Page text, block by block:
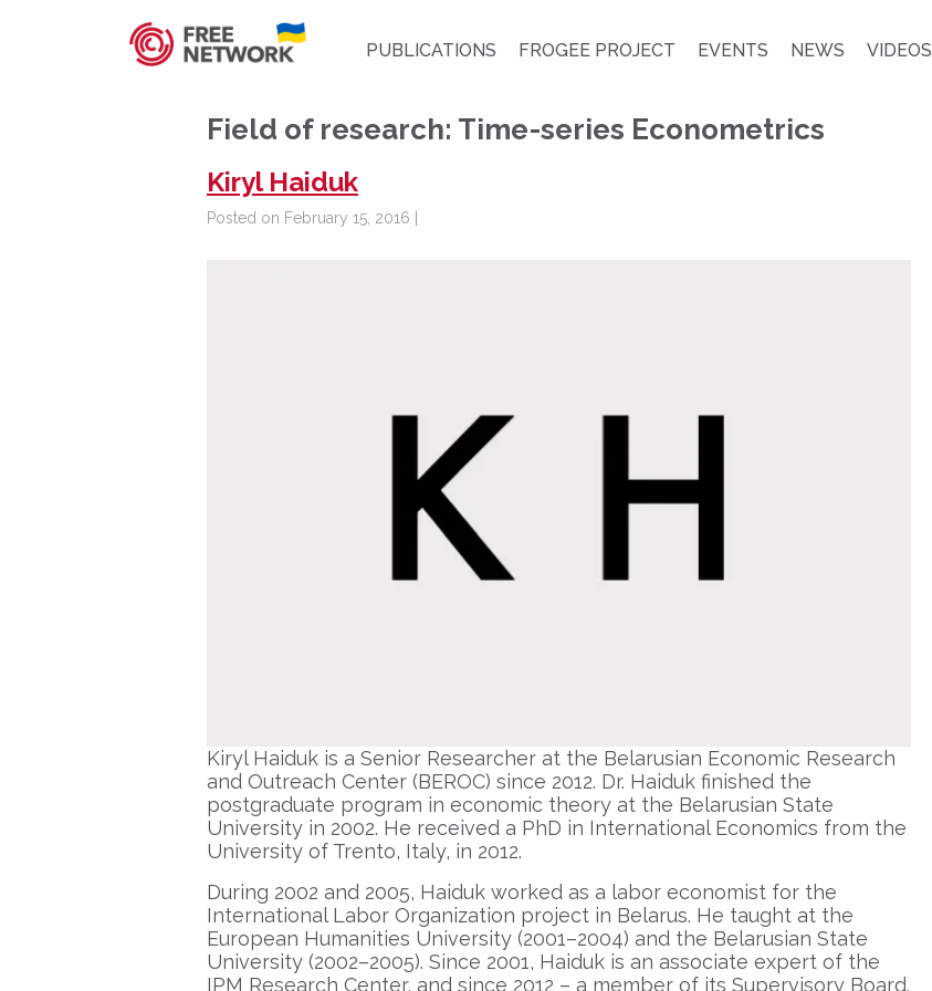
PUBLICATIONS FROGEE PROJECT EVENTS NEWS VIDEOS
Field of research: Time-series Econometrics
Kiryl Haiduk
Posted on February 15, 2016 |
Kiryl Haiduk is a Senior Researcher at the Belarusian Economic Research
and Outreach Center (BEROC) since 2012. Dr. Haiduk finished the
postgraduate program in economic theory at the Belarusian State
University in 2002. He received a PhD in International Economics from the
University of Trento, Italy, in 2012.
During 2002 and 2005, Haiduk worked as a labor economist for the
International Labor Organization project in Belarus. He taught at the
European Humanities University (2001–2004) and the Belarusian State
University (2002–2005). Since 2001, Haiduk is an associate expert of the
IPM Research Center, and since 2012 – a member of its Supervisory Board.